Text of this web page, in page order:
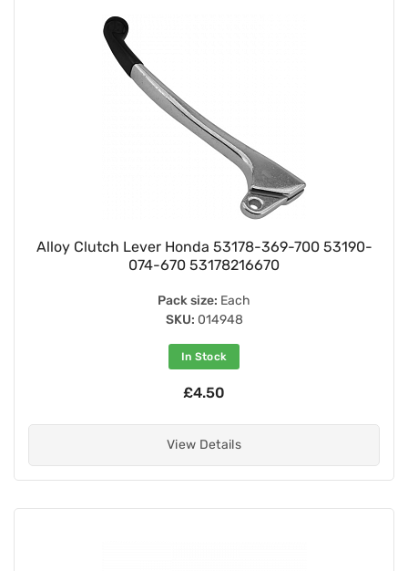
Alloy Clutch Lever Honda 53178-369-700 53190-
074-670 53178216670
Pack size: Each
SKU: 014948
In Stock
£4.50
View Details